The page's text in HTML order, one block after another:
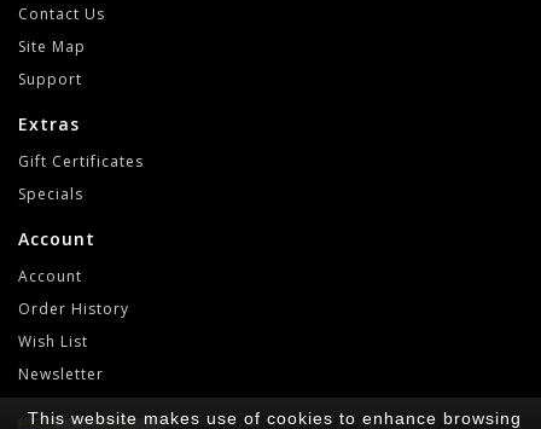
Contact Us
Site Map
Support
Extras
Gift Certificates
Specials
Account
Account
Order History
Wish List
Newsletter
This website makes use of cookies to enhance browsing